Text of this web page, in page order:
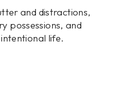
and distractions,
possessions, and
life.